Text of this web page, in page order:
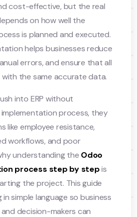
cost-effective, but the real
on how well the
is planned and executed.
helps businesses reduce
errors, and ensure that all
the same accurate data.
into ERP without
process, they
like employee resistance,
workflows, and poor
understanding the Odoo
process step by stepis
the project. This guide
simple language so business
decision-makers can